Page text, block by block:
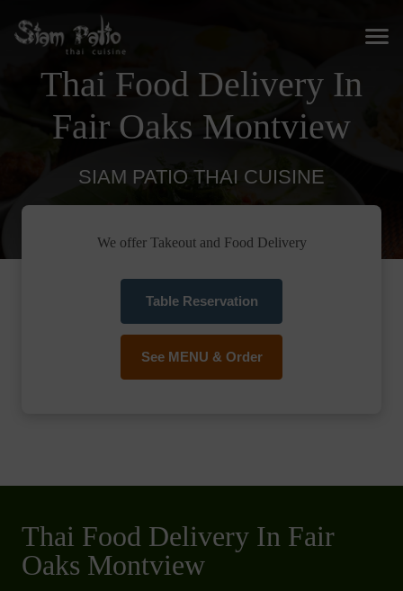
Thai Food Delivery In
Fair Oaks Montview
SIAM PATIO THAI CUISINE
We offer Takeout and Food Delivery
Table Reservation
See MENU & Order
Thai Food Delivery In Fair
Oaks Montview